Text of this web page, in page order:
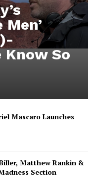
Know So
Mascaro Launches
Matthew Rankin &
Section